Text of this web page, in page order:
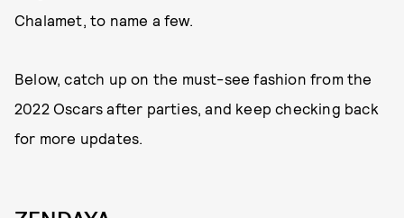
Chalamet, to name a few.
Below, catch up on the must-see fashion from the
2022 Oscars after parties, and keep checking back
for more updates.